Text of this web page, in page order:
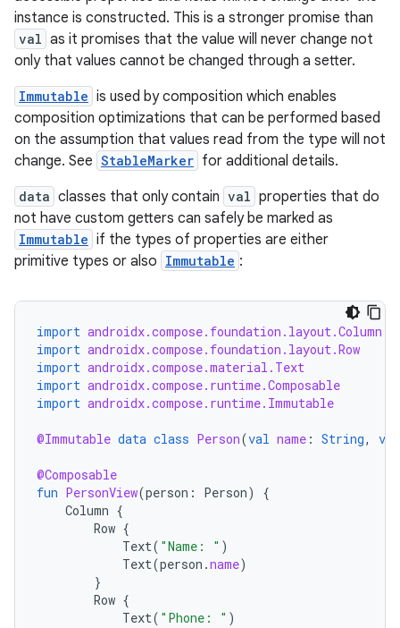
instance is constructed. This is a stronger promise than
val as it promises that the value will never change not
only that values cannot be changed through a setter.
Immutable is used by composition which enables
composition optimizations that can be performed based
on the assumption that values read from the type will not
change. See StableMarker for additional details.
data classes that only contain val properties that do
not have custom getters can safely be marked as
Immutable if the types of properties are either
primitive types or also Immutable :
import androidx.compose.foundation.layout.Column
import androidx.compose.foundation.layout.Row
import androidx.compose.material.Text
import androidx.compose.runtime.Composable
import androidx.compose.runtime.Immutable
@Immutable data class Person(val name : String, val
@Composable
fun PersonView(person : Person)
{
Column {
Row {
Text( "Name: " )
Text(person .name)
}
Row {
Text( "Phone: " )